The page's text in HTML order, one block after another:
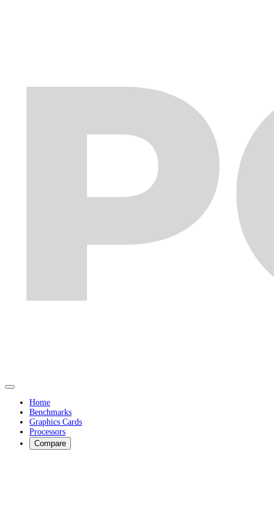
Home
Benchmarks
Graphics Cards
Processors
Compare